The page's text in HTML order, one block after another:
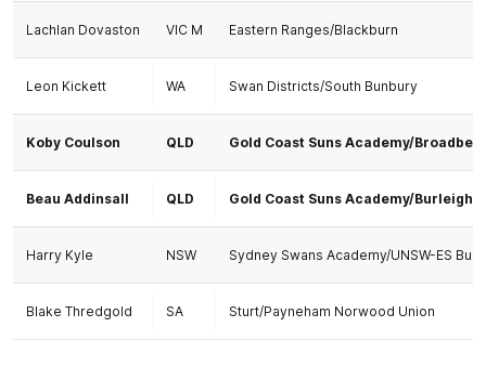
Lachlan Dovaston VIC M Eastern Ranges/Blackburn
Leon Kickett WA Swan Districts/South Bunbury
Koby Coulson QLD Gold Coast Suns Academy/
Beau Addinsall QLD Gold Coast Suns Academy/Burleigh
Harry Kyle NSW Sydney Swans Academy/UNSW-ES
Blake Thredgold SA Sturt/Payneham Norwood Union